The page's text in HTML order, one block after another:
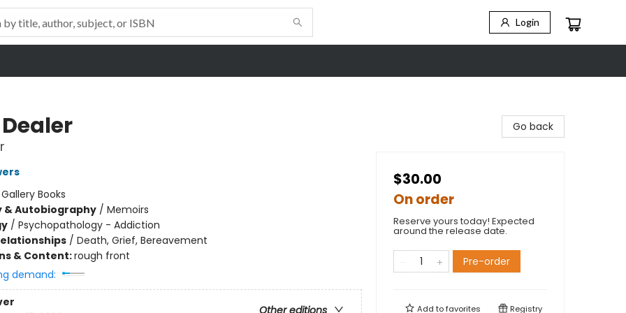
Login
Gallery Books
& Autobiography/ Memoirs
/ Psychopathology - Addiction
/ Death, Grief, Bereavement
& Content:rough front
demand:
Go back
$30.00
On order
Reserve yours today! Expected
around the release date.
Pre-order
Add tofavorites Registry